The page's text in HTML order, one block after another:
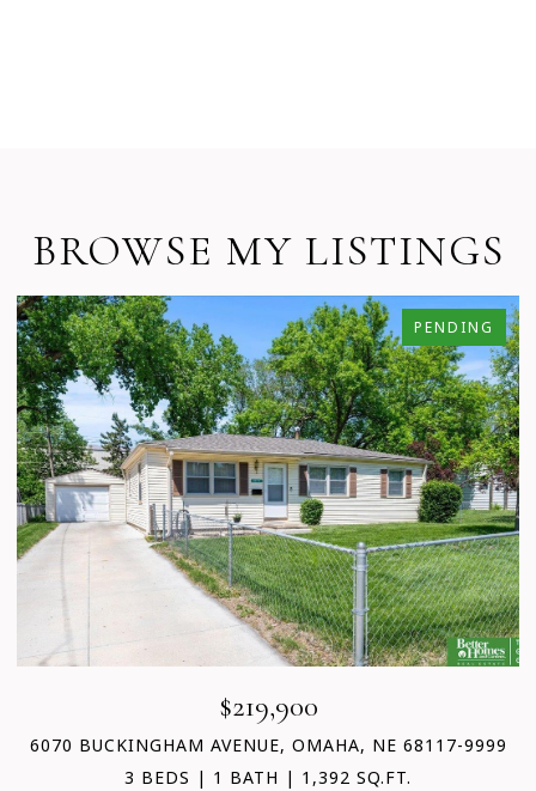
BROWSE MY LISTINGS
PENDING
$219,900
6070 BUCKINGHAM AVENUE, OMAHA, NE 68117-9999
3 BEDS
1 BATH 1,392 SQ.FT.